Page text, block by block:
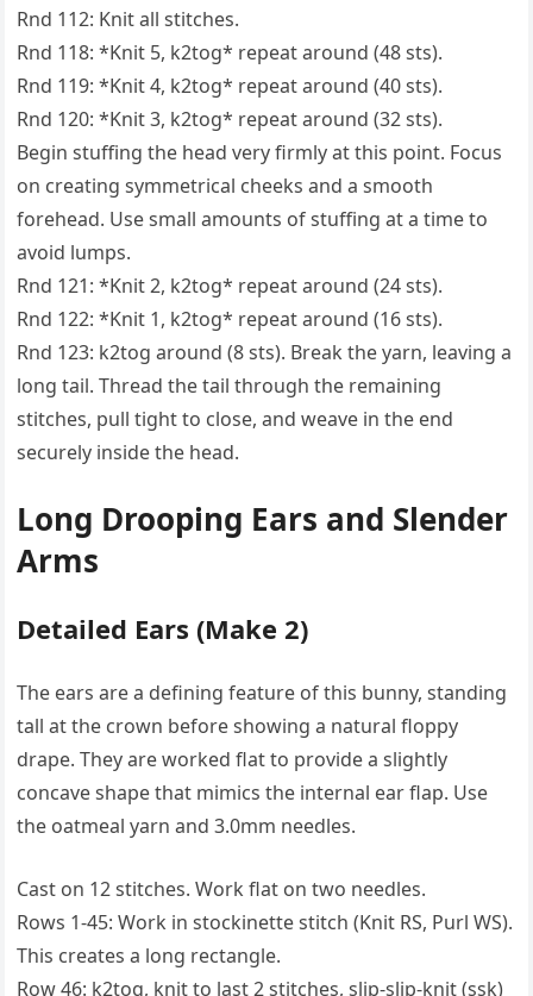
Rnd 112: Knit all stitches.
Rnd 118: *Knit 5, k2tog* repeat around (48 sts).
Rnd 119: *Knit 4, k2tog* repeat around (40 sts).
Rnd 120: *Knit 3, k2tog* repeat around (32 sts).
Begin stuffing the head very firmly at this point. Focus
on creating symmetrical cheeks and a smooth
forehead. Use small amounts of stuffing at a time to
avoid lumps.
Rnd 121: *Knit 2, k2tog* repeat around (24 sts).
Rnd 122: *Knit 1, k2tog* repeat around (16 sts).
Rnd 123: k2tog around (8 sts). Break the yarn, leaving a
long tail. Thread the tail through the remaining
stitches, pull tight to close, and weave in the end
securely inside the head.
Long Drooping Ears and Slender
Arms
Detailed Ears (Make 2)
The ears are a defining feature of this bunny, standing
tall at the crown before showing a natural floppy
drape. They are worked flat to provide a slightly
concave shape that mimics the internal ear flap. Use
the oatmeal yarn and 3.0mm needles.
Cast on 12 stitches. Work flat on two needles.
Rows 1-45: Work in stockinette stitch (Knit RS, Purl WS).
This creates a long rectangle.
Row 46: k2tog, knit to last 2 stitches, slip-slip-knit (ssk)